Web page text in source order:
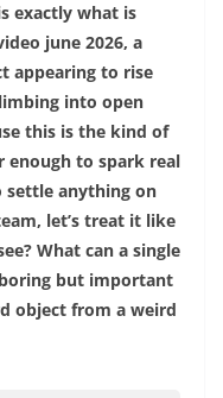
exactly what is
june 2026, a
appearing to rise
into open
this is the kind of
enough to spark real
settle anything on
let’s treat it like
What can a single
but important
object from a weird